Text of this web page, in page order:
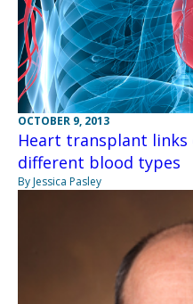
OCTOBER 9, 2013
Heart transplant
different blood types
By Jessica Pasley